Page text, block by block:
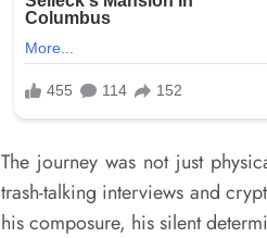
The journey was not just
trash-talking interviews and
his composure, his silent